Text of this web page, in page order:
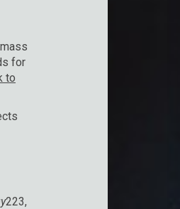
for
to
223,